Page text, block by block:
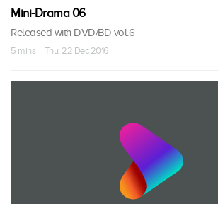
Mini-Drama 06
Released with DVD/BD vol.6
5 mins · Thu, 22 Dec 2016